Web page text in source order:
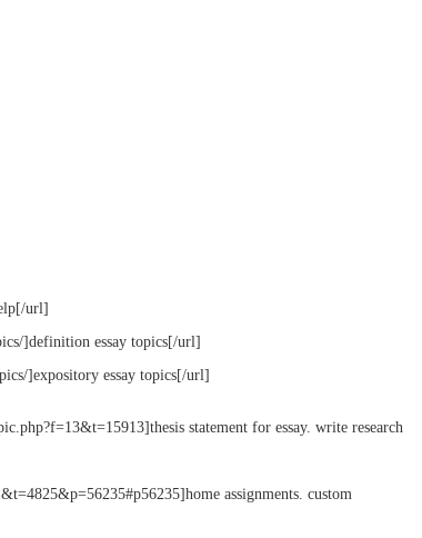
url]
]definition essay topics[/url]
]expository essay topics[/url]
statement for essay. write research
assignments. custom